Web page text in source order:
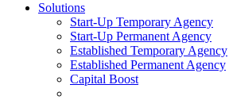
Solutions
Start-Up Temporary Agency
Start-Up Permanent Agency
Established Temporary Agency
Established Permanent Agency
Capital Boost